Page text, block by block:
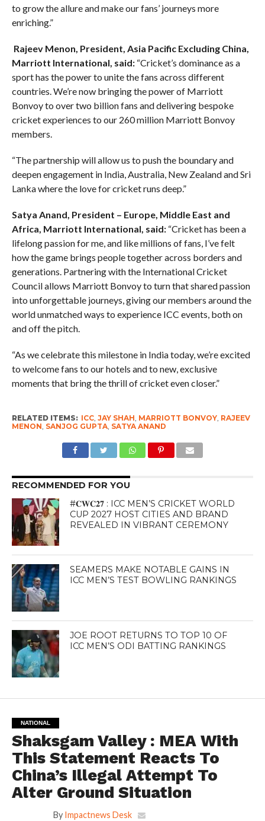
to grow the allure and make our fans’ journeys more
enriching.”
Rajeev Menon, President, Asia Pacific Excluding China,
Marriott International, said:“Cricket’s dominance as a
sport has the power to unite the fans across different
countries. We’re now bringing the power of Marriott
Bonvoy to over two billion fans and delivering bespoke
cricket experiences to our 260 million Marriott Bonvoy
members.
“The partnership will allow us to push the boundary and
deepen engagement in India, Australia, New Zealand and Sri
Lanka where the love for cricket runs deep.”
Satya Anand, President – Europe, Middle East and
Africa, Marriott International, said:“Cricket has been a
lifelong passion for me, and like millions of fans, I’ve felt
how the game brings people together across borders and
generations. Partnering with the International Cricket
Council allows Marriott Bonvoy to turn that shared passion
into unforgettable journeys, giving our members around the
world unmatched ways to experience ICC events, both on
and off the pitch.
“As we celebrate this milestone in India today, we’re excited
to welcome fans to our hotels and to new, exclusive
moments that bring the thrill of cricket even closer.”
RELATED ITEMS: ICC, JAY SHAH MARRIOTT BONVOY, RAJEEV
MENON SANJOG GUPTA, SATYA ANAND
RECOMMENDED FOR YOU
#𝐂𝐖𝐂𝟐𝟕 : ICC MEN’S CRICKET WORLD
CUP 2027 HOST CITIES AND BRAND
REVEALED IN VIBRANT CEREMONY
SEAMERS MAKE NOTABLE GAINS IN
ICC MEN’S TEST BOWLING RANKINGS
JOE ROOT RETURNS TO TOP 10 OF
ICC MEN’S ODI BATTING RANKINGS
NATIONAL
Shaksgam Valley : MEA With
This Statement Reacts To
China’s Illegal Attempt To
Alter Ground Situation
By Impactnews Desk